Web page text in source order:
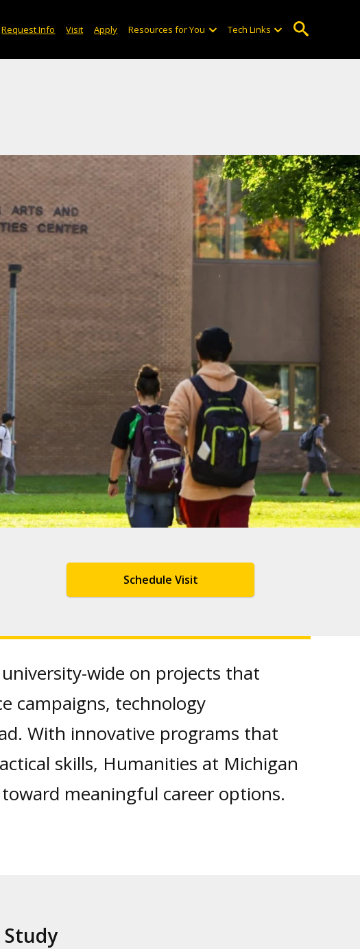
Request Info Visit Apply Resources for You Tech Links
Schedule Visit
wide on projects that
campaigns, technology
With innovative programs that
skills, Humanities at Michigan
meaningful career options.